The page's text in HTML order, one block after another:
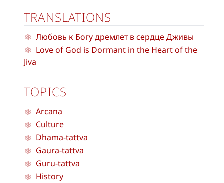
TRANSLATIONS
Любовь к Богу дремлет в сердце Дживы
Love of God is Dormant in the Heart of the
Jiva
TOPICS
Arcana
Culture
Dhama-tattva
Gaura-tattva
Guru-tattva
History